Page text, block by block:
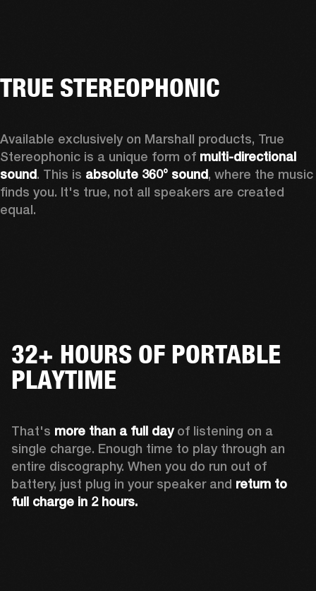
TRUE STEREOPHONIC
Available exclusively on Marshall products, True
Stereophonic is a unique form of multi-directional
sound. This is absolute 360° sound, where the music
finds you. It's true, not all speakers are created
equal.
32+ HOURS OF PORTABLE
PLAYTIME
That's more than a full day of listening on a
single charge. Enough time to play through an
entire discography. When you do run out of
battery, just plug in your speaker and return to
full charge in 2 hours.